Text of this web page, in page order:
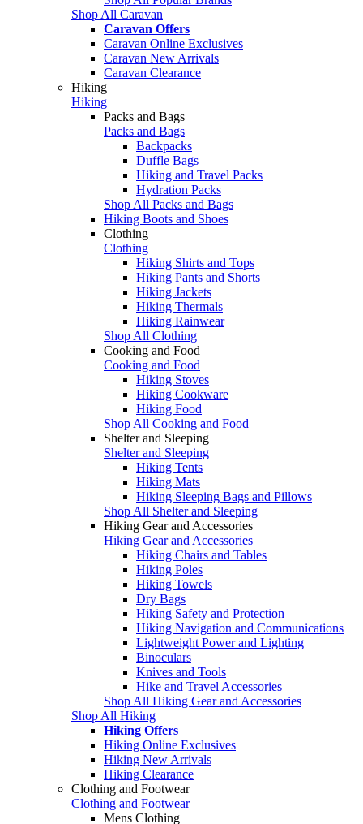
Shop All Caravan
Caravan Offers
Caravan Online Exclusives
Caravan New Arrivals
Caravan Clearance
Hiking
Hiking
Packs and Bags
Packs and Bags
Backpacks
Duffle Bags
Hiking and Travel Packs
Hydration Packs
Shop All Packs and Bags
Hiking Boots and Shoes
Clothing
Clothing
Hiking Shirts and Tops
Hiking Pants and Shorts
Hiking Jackets
Hiking Thermals
Hiking Rainwear
Shop All Clothing
Cooking and Food
Cooking and Food
Hiking Stoves
Hiking Cookware
Hiking Food
Shop All Cooking and Food
Shelter and Sleeping
Shelter and Sleeping
Hiking Tents
Hiking Mats
Hiking Sleeping Bags and Pillows
Shop All Shelter and Sleeping
Hiking Gear and Accessories
Hiking Gear and Accessories
Hiking Chairs and Tables
Hiking Poles
Hiking Towels
Dry Bags
Hiking Safety and Protection
Hiking Navigation and Communications
Lightweight Power and Lighting
Binoculars
Knives and Tools
Hike and Travel Accessories
Shop All Hiking Gear and Accessories
Shop All Hiking
Hiking Offers
Hiking Online Exclusives
Hiking New Arrivals
Hiking Clearance
Clothing and Footwear
Clothing and Footwear
Mens Clothing